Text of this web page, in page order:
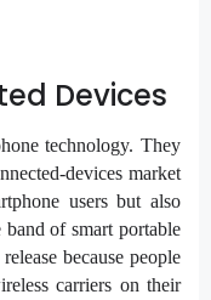
Devices
technology. They
devices market
users but also
of smart portable
because people
carriers on their